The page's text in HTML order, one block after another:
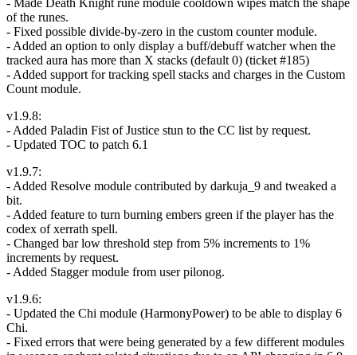
- Made Death Knight rune module cooldown wipes match the shape
of the runes.
- Fixed possible divide-by-zero in the custom counter module.
- Added an option to only display a buff/debuff watcher when the
tracked aura has more than X stacks (default 0) (ticket #185)
- Added support for tracking spell stacks and charges in the Custom
Count module.
v1.9.8:
- Added Paladin Fist of Justice stun to the CC list by request.
- Updated TOC to patch 6.1
v1.9.7:
- Added Resolve module contributed by darkuja_9 and tweaked a
bit.
- Added feature to turn burning embers green if the player has the
codex of xerrath spell.
- Changed bar low threshold step from 5% increments to 1%
increments by request.
- Added Stagger module from user pilonog.
v1.9.6:
- Updated the Chi module (HarmonyPower) to be able to display 6
Chi.
- Fixed errors that were being generated by a few different modules